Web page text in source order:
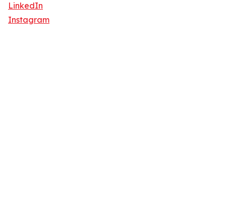
LinkedIn
Instagram